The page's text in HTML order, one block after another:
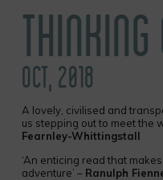
OCT, 2018
A lovely, civilised and
us stepping out to meet the
Fearnley-Whittingstall
‘An enticing read that
adventure’ – Ranulph